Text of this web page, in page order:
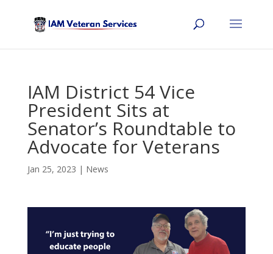
IAM District 54 Vice
President Sits at
Senator’s Roundtable to
Advocate for Veterans
Jan 25, 2023 | News